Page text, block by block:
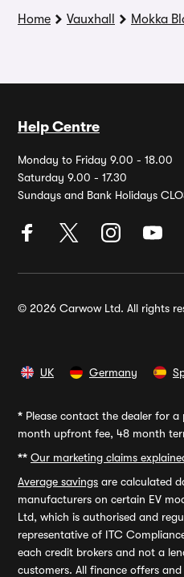
Home Vauxhall Mokka
Help Centre
Monday to Friday 9.00 - 18.00
Saturday 9.00 - 17.30
Sundays and Bank Holidays
© 2026 Carwow Ltd. All rights
UK Germany
* Please contact the dealer for
month upfront fee, 48 month
** Our marketing claims
Average savings are calculated
manufacturers on certain EV
Ltd, which is authorised and
representative of ITC
each credit brokers and not a
customers. All finance offers